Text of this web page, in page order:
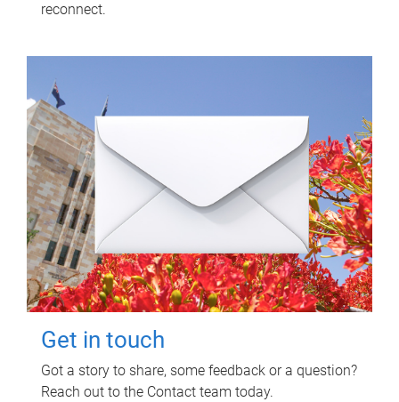
reconnect.
Get in touch
Got a story to share, some feedback or a question?
Reach out to the Contact team today.